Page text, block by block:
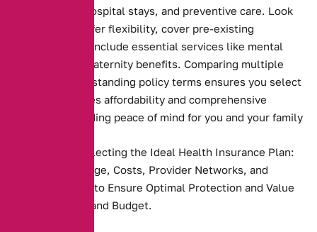
prescriptions, hospital stays, and preventive care. Look
for plans that offer flexibility, cover pre-existing
conditions, and include essential services like mental
health care or maternity benefits. Comparing multiple
plans and understanding policy terms ensures you select
one that balances affordability and comprehensive
coverage, providing peace of mind for you and your family
Key Steps to Selecting the Ideal Health Insurance Plan:
Compare Coverage, Costs, Provider Networks, and
Personal Needs to Ensure Optimal Protection and Value
for Your Health and Budget.